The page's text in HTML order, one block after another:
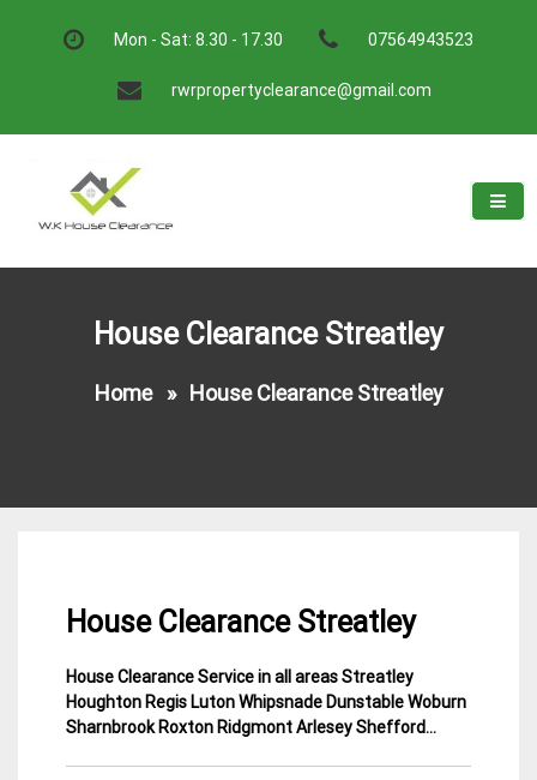
Mon - Sat: 8.30 - 17.30 07564943523
rwrpropertyclearance@gmail.com
House Clearance Streatley
Home» House Clearance Streatley
House Clearance Streatley
15
April
Bedfordshire
House
House Clearance Service in all areas Streatley
Houghton Regis Luton Whipsnade Dunstable Woburn
Sharnbrook Roxton Ridgmont Arlesey Shefford…